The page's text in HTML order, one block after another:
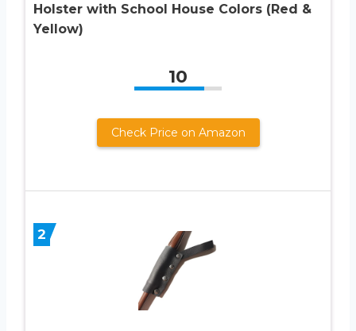
Holster with School House Colors (Red &
Yellow)
10
Check Price on Amazon
2